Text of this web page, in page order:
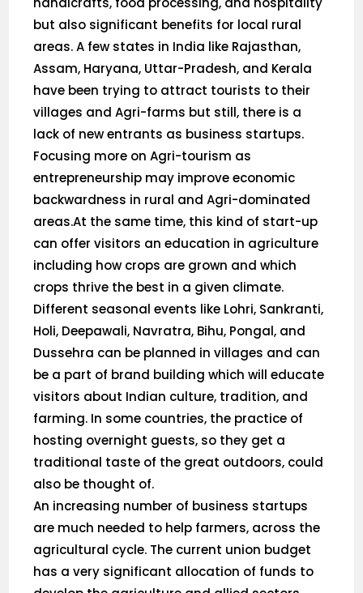
but also significant benefits for local rural
areas. A few states in India like Rajasthan,
Assam, Haryana, Uttar-Pradesh, and Kerala
have been trying to attract tourists to their
villages and Agri-farms but still, there is a
lack of new entrants as business startups.
Focusing more on Agri-tourism as
entrepreneurship may improve economic
backwardness in rural and Agri-dominated
areas.At the same time, this kind of start-up
can offer visitors an education in agriculture
including how crops are grown and which
crops thrive the best in a given climate.
Different seasonal events like Lohri, Sankranti,
Holi, Deepawali, Navratra, Bihu, Pongal, and
Dussehra can be planned in villages and can
be a part of brand building which will educate
visitors about Indian culture, tradition, and
farming. In some countries, the practice of
hosting overnight guests, so they get a
traditional taste of the great outdoors, could
also be thought of.
An increasing number of business startups
are much needed to help farmers, across the
agricultural cycle. The current union budget
has a very significant allocation of funds to